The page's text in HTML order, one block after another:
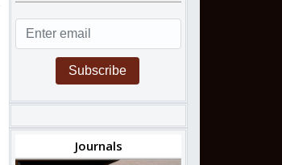
Subscribe
Journals